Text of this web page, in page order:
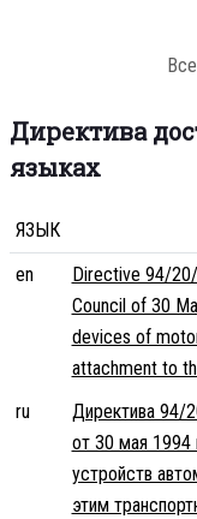
Директива
языках
ЯЗЫК
en
Directive 94/
Council of 30
devices of
attachment to
ru
Директива 94/
от 30 мая 1994
устройств
этим